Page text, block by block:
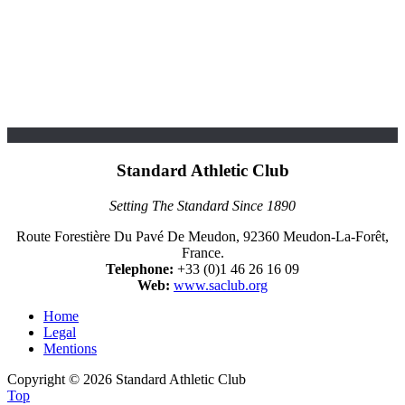
Standard Athletic Club
Setting The Standard Since 1890
Route Forestière Du Pavé De Meudon, 92360 Meudon-La-Forêt,
France.
Telephone: +33 (0)1 46 26 16 09
Web: www.saclub.org
Home
Legal
Mentions
Copyright © 2026 Standard Athletic Club
Top